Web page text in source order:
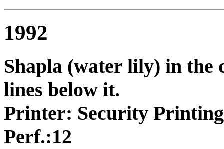
1992
Shapla (water lily) in
lines below it.
Printer: Security
Perf.:12